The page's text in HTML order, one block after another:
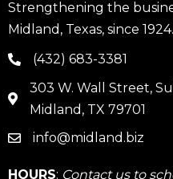
Strengthening the
Midland, Texas, since 1924.
phone(432) 683-3381
map
303 W. Wall Street,
Midland, TX 79701
emailinfo@midland.biz
HOURS: Contact us to